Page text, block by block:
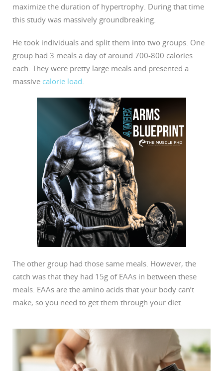
maximize the duration of hypertrophy. During that time
this study was massively groundbreaking.
He took individuals and split them into two groups. One
group had 3 meals a day of around 700-800 calories
each. They were pretty large meals and presented a
massive calorie load
The other group had those same meals. However, the
catch was that they had 15g of EAAs in between these
meals. EAAs are the amino acids that your body can’t
make, so you need to get them through your diet.